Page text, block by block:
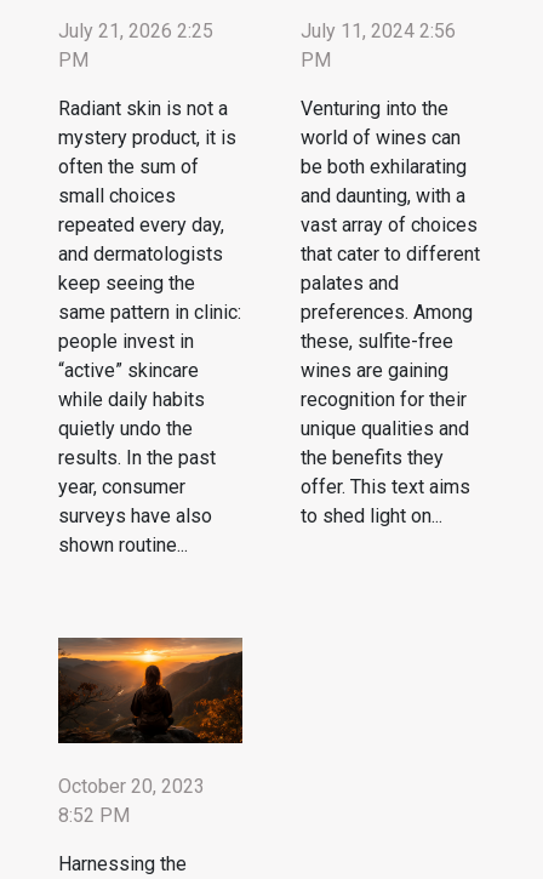
July 21, 2026 2:25
PM
Radiant skin is not a
mystery product, it is
often the sum of
small choices
repeated every day,
and dermatologists
keep seeing the
same pattern in clinic:
people invest in
“active” skincare
while daily habits
quietly undo the
results. In the past
year, consumer
surveys have also
shown routine...
July 11, 2024 2:56
PM
Venturing into the
world of wines can
be both exhilarating
and daunting, with a
vast array of choices
that cater to different
palates and
preferences. Among
these, sulfite-free
wines are gaining
recognition for their
unique qualities and
the benefits they
offer. This text aims
to shed light on...
October 20, 2023
8:52 PM
Harnessing the